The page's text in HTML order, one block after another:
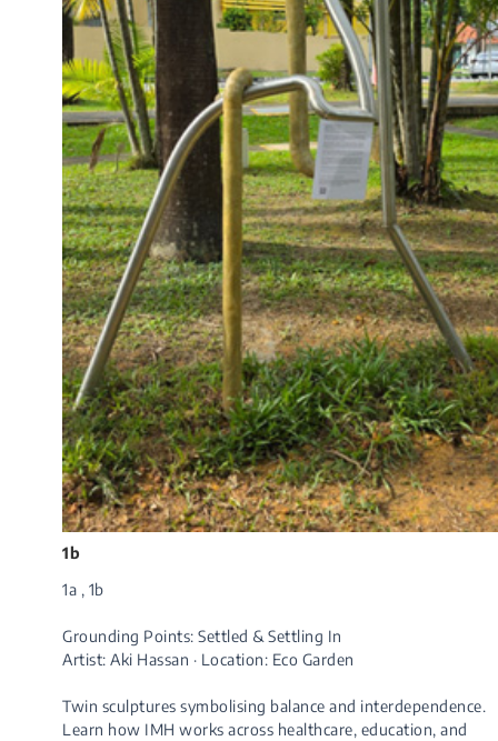
1b
1a , 1b
Grounding Points: Settled & Settling In
Artist: Aki Hassan · Location: Eco Garden
Twin sculptures symbolising balance and interdependence.
Learn how IMH works across healthcare, education, and